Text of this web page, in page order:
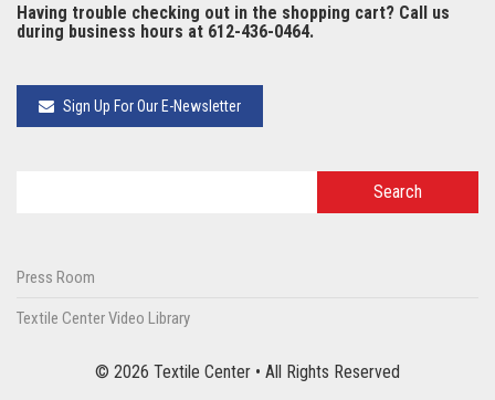
Having trouble checking out in the shopping cart? Call us
during business hours at 612-436-0464.
Sign Up For Our E-Newsletter
Press Room
Textile Center Video Library
© 2026 Textile Center • All Rights Reserved